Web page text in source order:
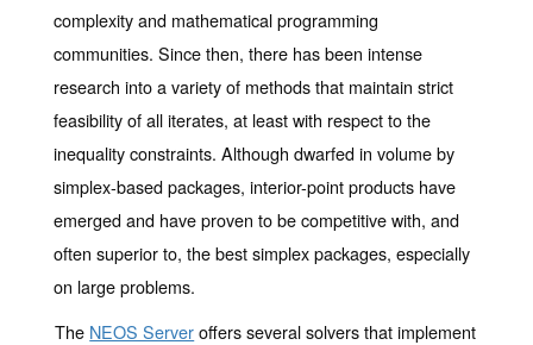
complexity and mathematical programming
communities. Since then, there has been intense
research into a variety of methods that maintain strict
feasibility of all iterates, at least with respect to the
inequality constraints. Although dwarfed in volume by
simplex-based packages, interior-point products have
emerged and have proven to be competitive with, and
often superior to, the best simplex packages, especially
on large problems.
The NEOS Serveroffers several solvers that implement